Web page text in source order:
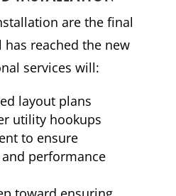
are the final
reached the new
services will:
layout plans
utility hookups
to ensure
performance